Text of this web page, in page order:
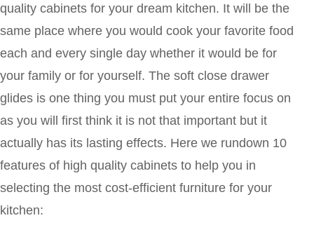
quality cabinets for your dream kitchen. It will be the
same place where you would cook your favorite food
each and every single day whether it would be for
your family or for yourself. The soft close drawer
glides is one thing you must put your entire focus on
as you will first think it is not that important but it
actually has its lasting effects. Here we rundown 10
features of high quality cabinets to help you in
selecting the most cost-efficient furniture for your
kitchen: